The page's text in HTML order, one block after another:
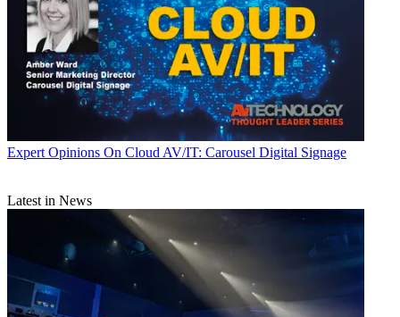
Expert Opinions On Cloud AV/IT: Carousel Digital Signage
Latest in News